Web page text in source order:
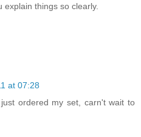
explain things so clearly.
at 07:28
ordered my set, carn't wait to